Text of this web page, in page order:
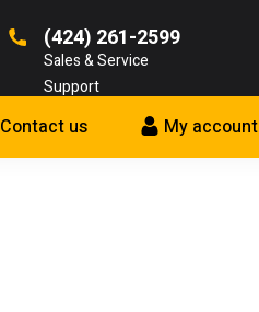
(424) 261-2599
Sales & Service
Support
My account
Contact us